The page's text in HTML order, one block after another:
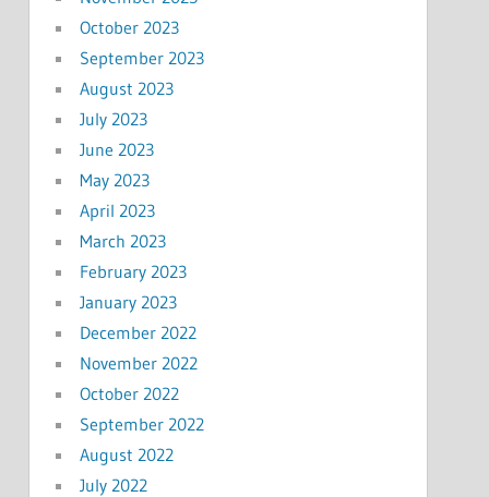
October 2023
September 2023
August 2023
July 2023
June 2023
May 2023
April 2023
March 2023
February 2023
January 2023
December 2022
November 2022
October 2022
September 2022
August 2022
July 2022